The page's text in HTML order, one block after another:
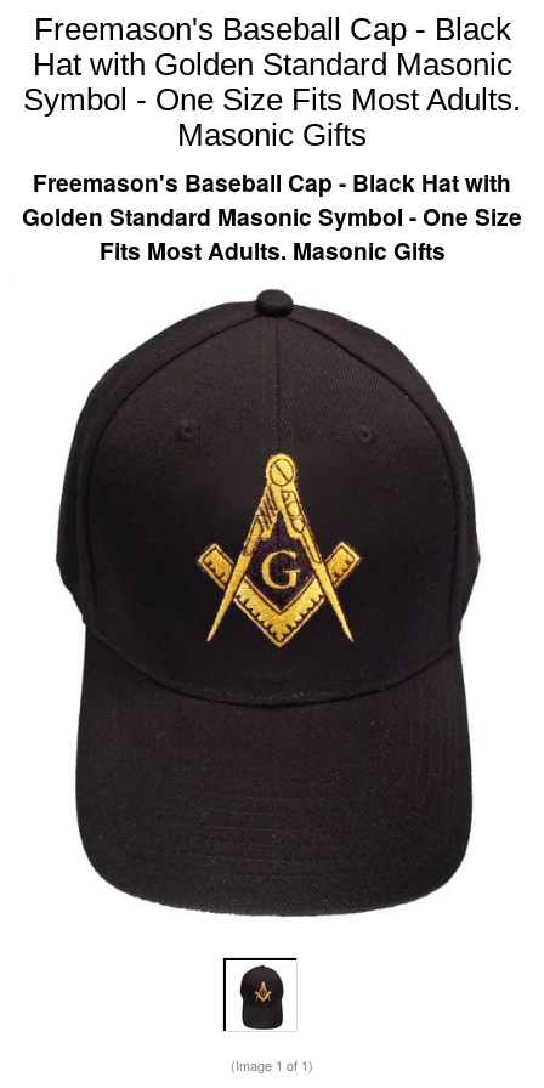
Freemason's Baseball Cap - Black
Hat with Golden Standard Masonic
Symbol - One Size Fits Most Adults.
Masonic Gifts
Freemason's Baseball Cap - Black Hat with
Golden Standard Masonic Symbol - One Size
Fits Most Adults. Masonic Gifts
(Image 1 of 1)